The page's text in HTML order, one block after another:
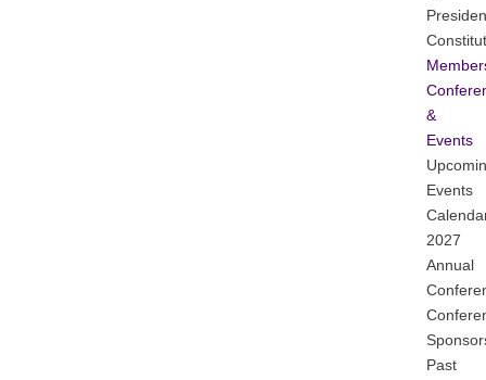
&
Events
Events
2027
Annual
Past